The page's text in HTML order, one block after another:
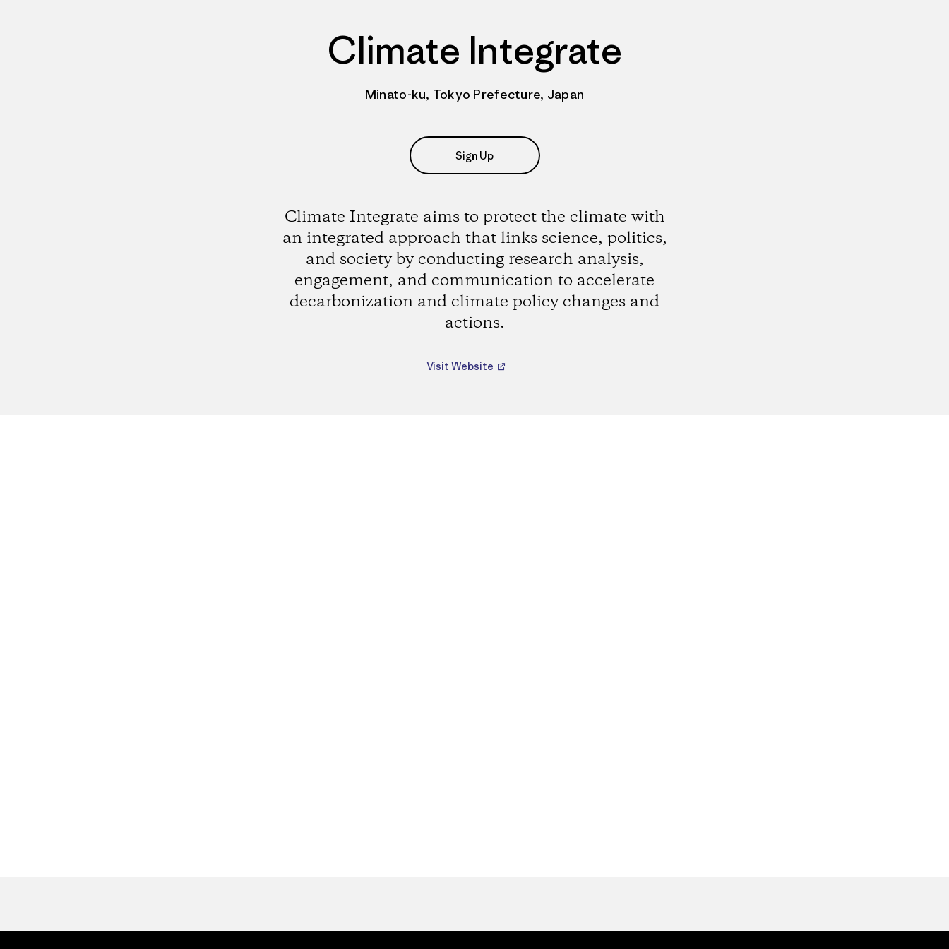
Climate Integrate
Minato-ku, Tokyo Prefecture, Japan
Sign Up
Climate Integrate aims to protect the climate with
an integrated approach that links science, politics,
and society by conducting research analysis,
engagement, and communication to accelerate
decarbonization and climate policy changes and
actions.
Visit Website